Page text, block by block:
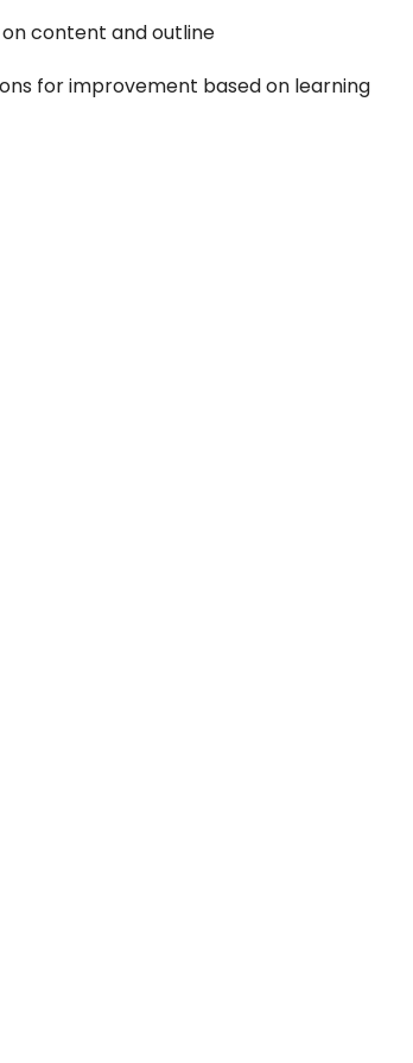
content and outline
for improvement based on learning